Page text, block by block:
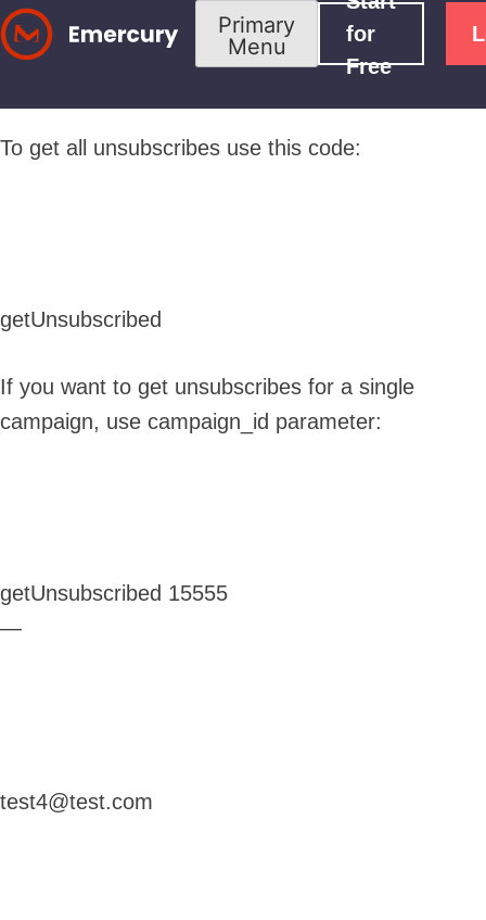
Skip
to
Primary
Menu
for
Free
To get all unsubscribes use this code:
getUnsubscribed
If you want to get unsubscribes for a single
campaign, use campaign_id parameter:
getUnsubscribed 15555
—
test4@test.com